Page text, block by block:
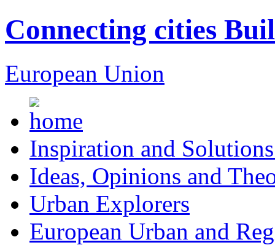
Connecting cities
European Union
Inspiration and
Ideas, Opinions and
Urban Explorers
European Urban and